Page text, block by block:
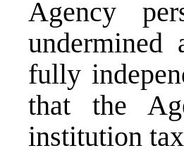
Agency
undermined
fully
that the
institution